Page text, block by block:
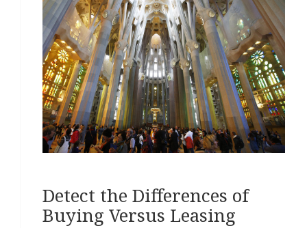
Detect the Differences of
Buying Versus Leasing